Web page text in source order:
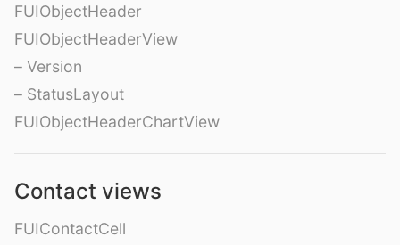
FUIObjectHeader
FUIObjectHeaderView
– Version
– StatusLayout
FUIObjectHeaderChartView
Contact views
FUIContactCell